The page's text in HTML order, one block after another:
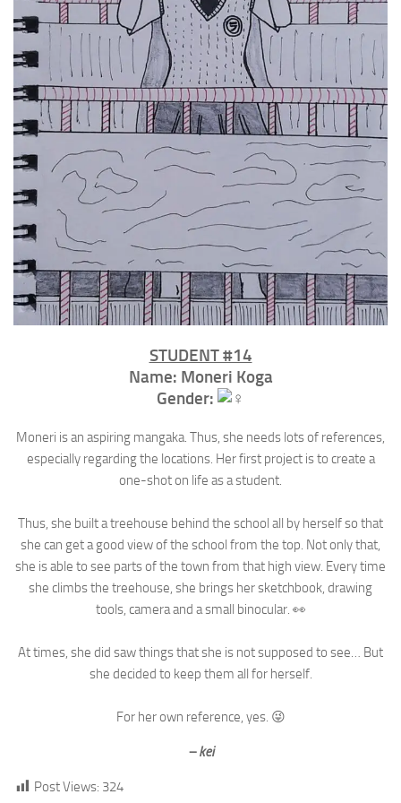
STUDENT #14⁣
Name: Moneri Koga
Gender:
Moneri is an aspiring mangaka. Thus, she needs lots of references,
especially regarding the locations. Her first project is to create a
one-shot on life as a student.⁣
Thus, she built a treehouse behind the school all by herself so that
she can get a good view of the school from the top. Not only that,
she is able to see parts of the town from that high view. Every time
she climbs the treehouse, she brings her sketchbook, drawing
tools, camera and a small binocular. 👀⁣
At times, she did saw things that she is not supposed to see… But
she decided to keep them all for herself.⁣
For her own reference, yes. 😜⁣
– kei
Post Views: 324